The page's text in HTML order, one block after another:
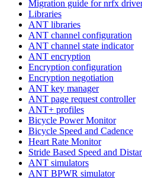
Migration guide for nrfx
Libraries
ANT libraries
ANT channel configuration
ANT channel state indicator
ANT encryption
Encryption configuration
Encryption negotiation
ANT key manager
ANT page request controller
ANT+ profiles
Bicycle Power Monitor
Bicycle Speed and Cadence
Heart Rate Monitor
Stride Based Speed and
ANT simulators
ANT BPWR simulator